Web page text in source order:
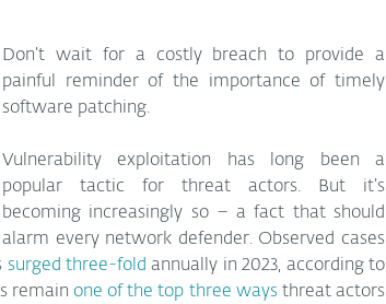
Don’t wait for a costly breach to provide a
painful reminder of the importance of timely
software patching.
Vulnerability exploitation has long been a
popular tactic for threat actors. But it’s
becoming increasingly so – a fact that should
alarm every network defender. Observed cases
surged three-fold annually in 2023, according to
remain one of the top three ways threat actors